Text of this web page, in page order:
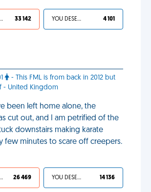
LIFE SUCKS 33 142 YOU DESERVED IT 4 101
- This FML is from back in 2012 but
- United Kingdom
been left home alone, the
cut out, and I am petrified of the
downstairs making karate
few minutes to scare off creepers.
LIFE SUCKS 26 469 YOU DESERVED IT 14 136